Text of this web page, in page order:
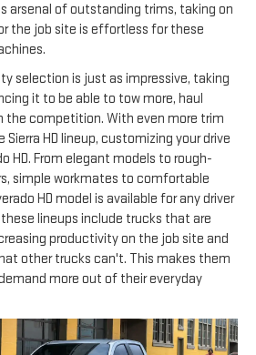
arsenal of outstanding trims, taking on
the job site is effortless for these
selection is just as impressive, taking
it to be able to tow more, haul
the competition. With even more trim
HD lineup, customizing your drive
HD. From elegant models to rough-
simple workmates to comfortable
HD model is available for any driver
lineups include trucks that are
productivity on the job site and
other trucks can't. This makes them
more out of their everyday